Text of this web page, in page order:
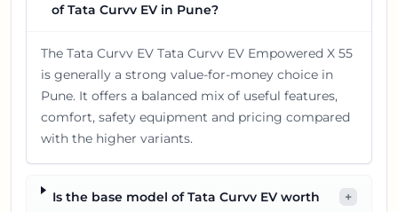
of Tata Curvv EV in Pune?
The Tata Curvv EV Tata Curvv EV Empowered X 55
is generally a strong value-for-money choice in
Pune. It offers a balanced mix of useful features,
comfort, safety equipment and pricing compared
with the higher variants.
Is the base model of Tata Curvv EV worth
+